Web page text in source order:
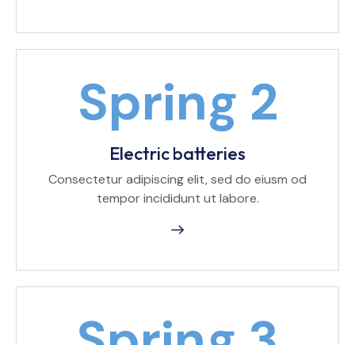
Electric batteries
Consectetur adipiscing elit, sed do eiusm od
tempor incididunt ut labore.